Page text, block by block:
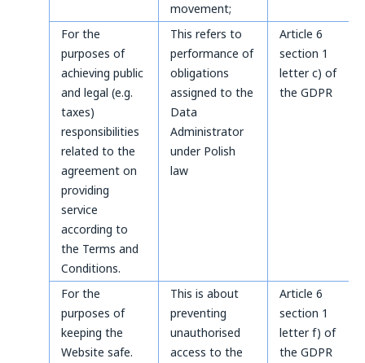
movement;
For the
purposes of
achieving public
and legal (e.g.
taxes)
responsibilities
related to the
agreement on
providing
service
according to
the Terms and
Conditions.
This refers to
performance of
obligations
assigned to the
Data
Administrator
under Polish
law
Article 6
section 1
letter c) of
the GDPR
For the
purposes of
keeping the
Website safe.
This is about
preventing
unauthorised
access to the
Article 6
section 1
letter f) of
the GDPR